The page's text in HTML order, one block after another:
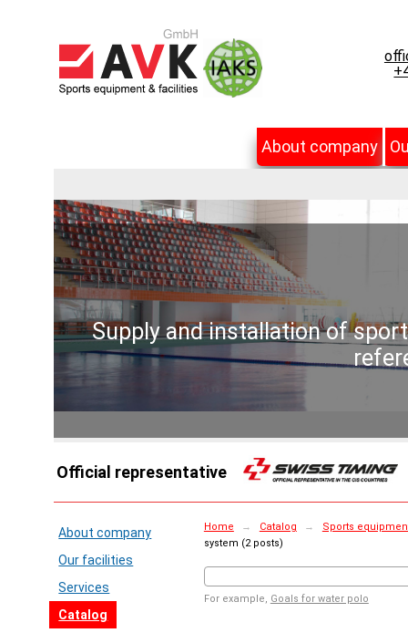
About company
Supply and installation of
Official representative
About company
Our facilities
Services
Catalog
Home → Catalog →
Sports
system (2 posts)
For example, Goals for water polo